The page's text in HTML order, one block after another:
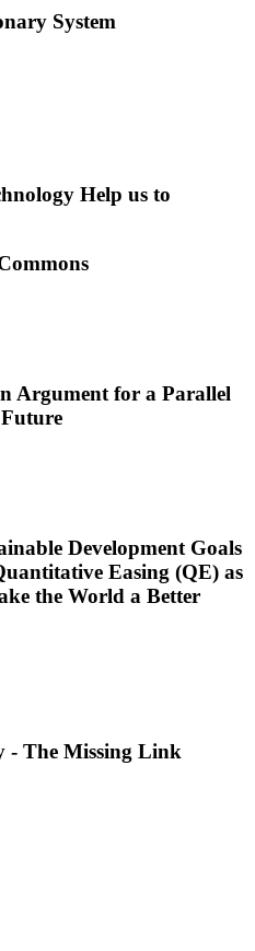
System
Help us to
Argument for a Parallel
Development Goals
Easing (QE) as
the World a Better
- The Missing Link